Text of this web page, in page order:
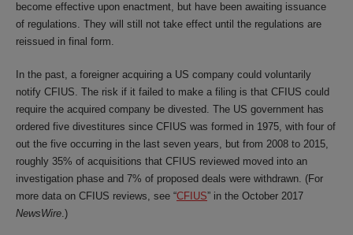
become effective upon enactment, but have been awaiting issuance
of regulations. They will still not take effect until the regulations are
reissued in final form.
In the past, a foreigner acquiring a US company could voluntarily
notify CFIUS. The risk if it failed to make a filing is that CFIUS could
require the acquired company be divested. The US government has
ordered five divestitures since CFIUS was formed in 1975, with four of
out the five occurring in the last seven years, but from 2008 to 2015,
roughly 35% of acquisitions that CFIUS reviewed moved into an
investigation phase and 7% of proposed deals were withdrawn. (For
more data on CFIUS reviews, see “CFIUS” in the October 2017
NewsWire.)